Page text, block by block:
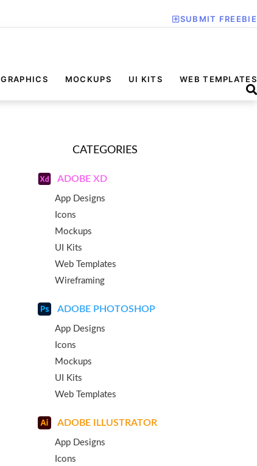
SUBMIT FREEBIE
GRAPHICS MOCKUPS UI KITS WEB TEMPLATES
CATEGORIES
ADOBE XD
App Designs
Icons
Mockups
UI Kits
Web Templates
Wireframing
ADOBE PHOTOSHOP
App Designs
Icons
Mockups
UI Kits
Web Templates
ADOBE ILLUSTRATOR
App Designs
Icons